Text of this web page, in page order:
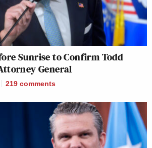
Sunrise to Confirm Todd
General
219 comments